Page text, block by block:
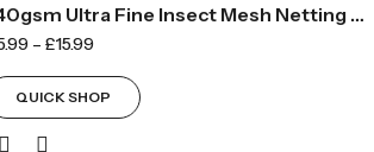
140gsm Ultra Fine Insect Mesh Netting – By The METRE
– £15.99
QUICK SHOP